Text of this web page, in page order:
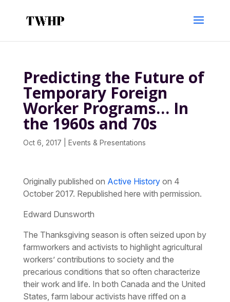
Predicting the Future of
Temporary Foreign
Worker Programs… In
the 1960s and 70s
Oct 6, 2017 Events & Presentations
Originally published on Active Historyon 4
October 2017. Republished here with permission.
Edward Dunsworth
The Thanksgiving season is often seized upon by
farmworkers and activists to highlight agricultural
workers’ contributions to society and the
precarious conditions that so often characterize
their work and life. In both Canada and the United
States, farm labour activists have riffed on a